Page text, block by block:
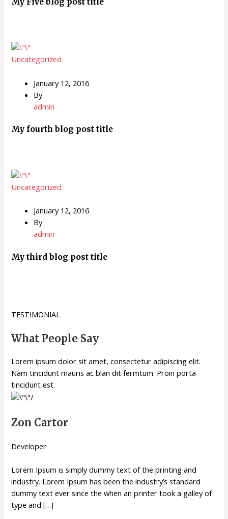
Uncategorized
January 12, 2016
By
admin
My fourth blog post title
Uncategorized
January 12, 2016
By
admin
My third blog post title
TESTIMONIAL
What People Say
Lorem ipsum dolor sit amet, consectetur adipiscing elit.
Nam tincidunt mauris ac blan dit fermtum. Proin porta
tincidunt est.
Zon Cartor
Developer
Lorem Ipsum is simply dummy text of the printing and
industry. Lorem Ipsum has been the industry’s standard
dummy text ever since the when an printer took a galley of
type and […]